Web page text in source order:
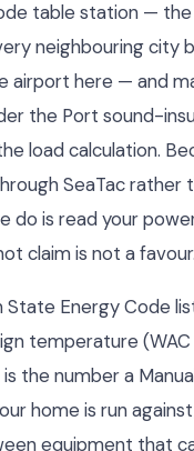
table station — the
neighbouring city
airport here — and
the Port sound-
load calculation.
SeaTac rather
do is read your
claim is not a favour.
State Energy Code
temperature (WAC
the number a
home is run
equipment that